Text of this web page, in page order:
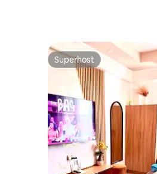
Superhost
Superhost